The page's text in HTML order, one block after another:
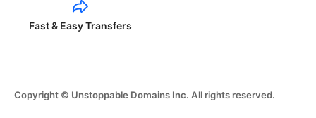
Fast & Easy Transfers
Copyright © Unstoppable Domains Inc. All rights reserved.